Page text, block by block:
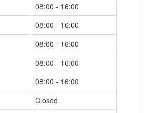
08:00 - 16:00
08:00 - 16:00
08:00 - 16:00
08:00 - 16:00
08:00 - 16:00
Closed